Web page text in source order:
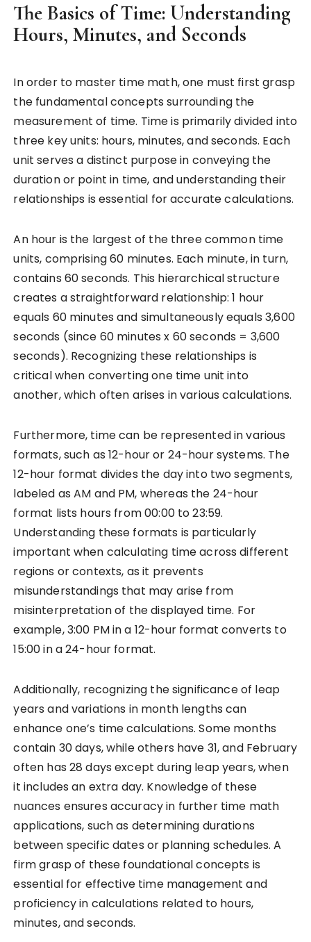
The Basics of Time: Understanding
Hours, Minutes, and Seconds
In order to master time math, one must first grasp
the fundamental concepts surrounding the
measurement of time. Time is primarily divided into
three key units: hours, minutes, and seconds. Each
unit serves a distinct purpose in conveying the
duration or point in time, and understanding their
relationships is essential for accurate calculations.
An hour is the largest of the three common time
units, comprising 60 minutes. Each minute, in turn,
contains 60 seconds. This hierarchical structure
creates a straightforward relationship: 1 hour
equals 60 minutes and simultaneously equals 3,600
seconds (since 60 minutes x 60 seconds = 3,600
seconds). Recognizing these relationships is
critical when converting one time unit into
another, which often arises in various calculations.
Furthermore, time can be represented in various
formats, such as 12-hour or 24-hour systems. The
12-hour format divides the day into two segments,
labeled as AM and PM, whereas the 24-hour
format lists hours from 00:00 to 23:59.
Understanding these formats is particularly
important when calculating time across different
regions or contexts, as it prevents
misunderstandings that may arise from
misinterpretation of the displayed time. For
example, 3:00 PM in a 12-hour format converts to
15:00 in a 24-hour format.
Additionally, recognizing the significance of leap
years and variations in month lengths can
enhance one’s time calculations. Some months
contain 30 days, while others have 31, and February
often has 28 days except during leap years, when
it includes an extra day. Knowledge of these
nuances ensures accuracy in further time math
applications, such as determining durations
between specific dates or planning schedules. A
firm grasp of these foundational concepts is
essential for effective time management and
proficiency in calculations related to hours,
minutes, and seconds.